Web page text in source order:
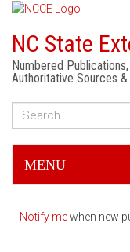
NC State
Numbered
Authoritative Sources
MENU
Notify mewhen new